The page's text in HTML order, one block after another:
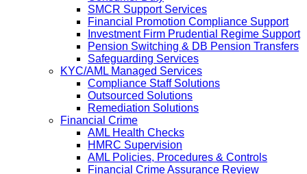
SMCR Support Services
Financial Promotion Compliance Support
Investment Firm Prudential Regime Support
Pension Switching & DB Pension Transfers
Safeguarding Services
KYC/AML Managed Services
Compliance Staff Solutions
Outsourced Solutions
Remediation Solutions
Financial Crime
AML Health Checks
HMRC Supervision
AML Policies, Procedures & Controls
Financial Crime Assurance Review